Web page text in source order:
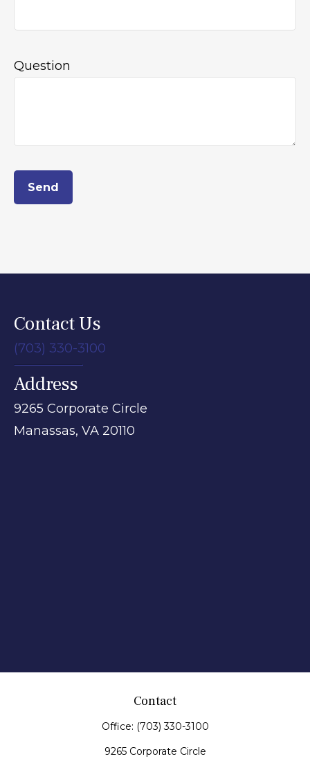
Question
Send
Contact Us
(703) 330-3100
Address
9265 Corporate Circle
Manassas, VA 20110
Contact
Office: (703) 330-3100
9265 Corporate Circle